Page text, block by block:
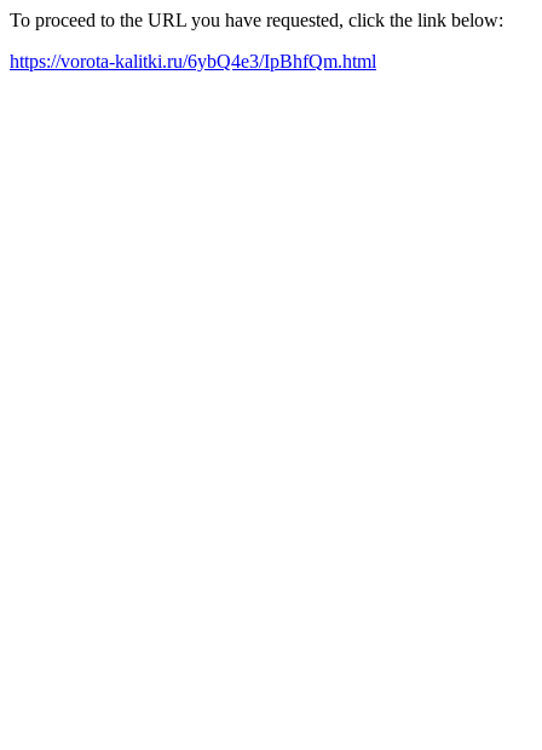
To proceed to the URL you have requested, click the link below:
https://vorota-kalitki.ru/6ybQ4e3/IpBhfQm.html